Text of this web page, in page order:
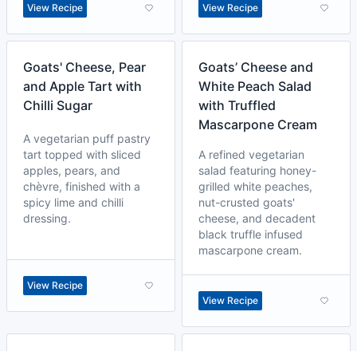
View Recipe View Recipe
Goats' Cheese, Pear
and Apple Tart with
Chilli Sugar
A vegetarian puff pastry
tart topped with sliced
apples, pears, and
chèvre, finished with a
spicy lime and chilli
dressing.
View Recipe
Goats’ Cheese and
White Peach Salad
with Truffled
Mascarpone Cream
A refined vegetarian
salad featuring honey-
grilled white peaches,
nut-crusted goats'
cheese, and decadent
black truffle infused
mascarpone cream.
View Recipe